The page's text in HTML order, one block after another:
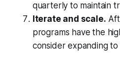
quarterly to maintain
Iterate and scale.
programs have the
consider expanding